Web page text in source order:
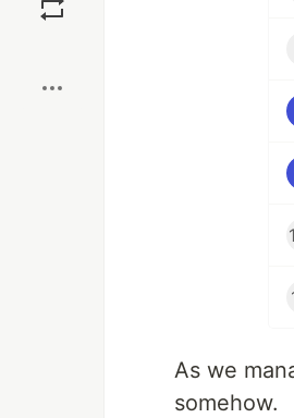
As we
somehow.